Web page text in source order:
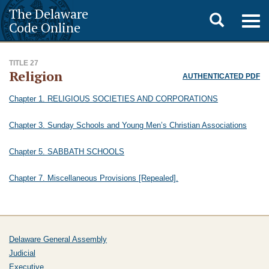
The Delaware
Code Online
Toggle
search
TITLE 27
AUTHENTICATED PDF
Religion
Chapter 1. RELIGIOUS SOCIETIES AND CORPORATIONS
Chapter 3. Sunday Schools and Young Men’s Christian Associations
Chapter 5. SABBATH SCHOOLS
Chapter 7. Miscellaneous Provisions [Repealed].
Delaware General Assembly
Judicial
Executive